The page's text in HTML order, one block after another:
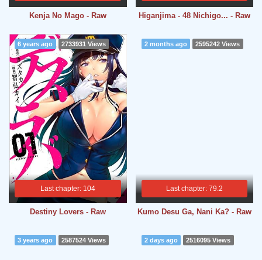
Kenja No Mago - Raw Higanjima - 48 Nichigo... - Raw
Last chapter: 104
6 years ago 2733931 Views
Destiny Lovers - Raw
Last chapter: 79.2
2 months ago 2595242 Views
Kumo Desu Ga, Nani Ka? - Raw
3 years ago 2587524 Views 2 days ago 2516095 Views